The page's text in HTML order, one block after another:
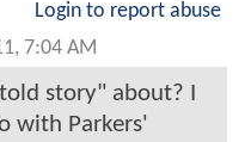
Login to report abuse
7:04 AM
story" about? I
with Parkers'